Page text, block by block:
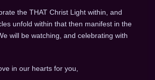
the THAT Christ Light within, and
unfold within that then manifest in the
will be watching, and celebrating with
in our hearts for you,